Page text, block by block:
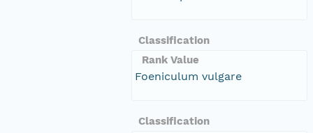
Classification
Rank Value
Foeniculum vulgare
Classification